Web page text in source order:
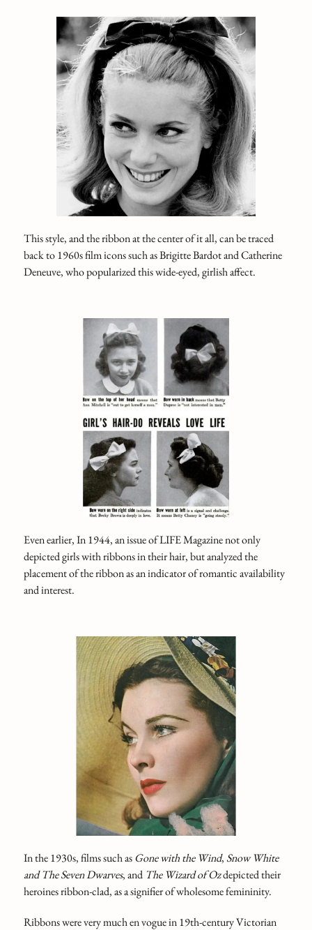
This style, and the ribbon at the center of it all, can be traced
back to 1960s film icons such as Brigitte Bardot and Catherine
Deneuve, who popularized this wide-eyed, girlish affect.
Even earlier, In 1944, an issue of LIFE Magazine not only
depicted girls with ribbons in their hair, but analyzed the
placement of the ribbon as an indicator of romantic availability
and interest.
In the 1930s, films such asGone with the Wind, Snow White
and The Seven Dwarves, and The Wizard of Ozdepicted their
heroines ribbon-clad, as a signifier of wholesome femininity.
Ribbons were very much en vogue in 19th-century Victorian